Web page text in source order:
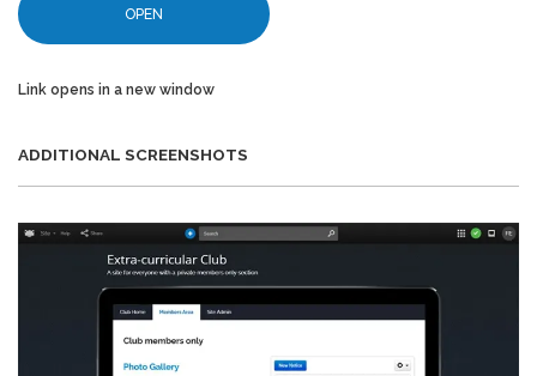
OPEN
Link opens in a new window
ADDITIONAL SCREENSHOTS